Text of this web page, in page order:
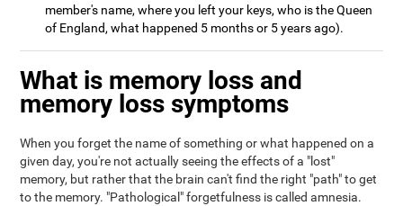
member's name, where you left your keys, who is the Queen
of England, what happened 5 months or 5 years ago).
What is memory loss and
memory loss symptoms
When you forget the name of something or what happened on a
given day, you're not actually seeing the effects of a "lost"
memory, but rather that the brain can't find the right "path" to get
to the memory. "Pathological" forgetfulness is called amnesia.